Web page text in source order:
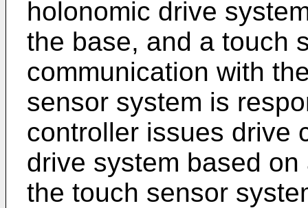
holonomic drive
the base, and a touch
communication with
sensor system is
controller issues drive
drive system based
the touch sensor